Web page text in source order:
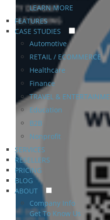
LEARN MORE
FEATURES
CASE STUDIES
Automotive
RETAIL / ECOMMERCE
Healthcare
Finance
TRAVEL &
Education
B2B
Nonprofit
SERVICES
RESELLERS
PRICING
BLOG
ABOUT
Company Info
Get To Know Us